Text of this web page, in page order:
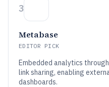
3
Metabase
EDITOR PICK
Embedded analytics
link sharing, enabling
dashboards.